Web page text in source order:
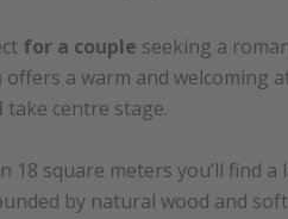
for a couple seeking a
offers a warm and welcoming
take centre stage.
18 square meters you’ll find
by natural wood and